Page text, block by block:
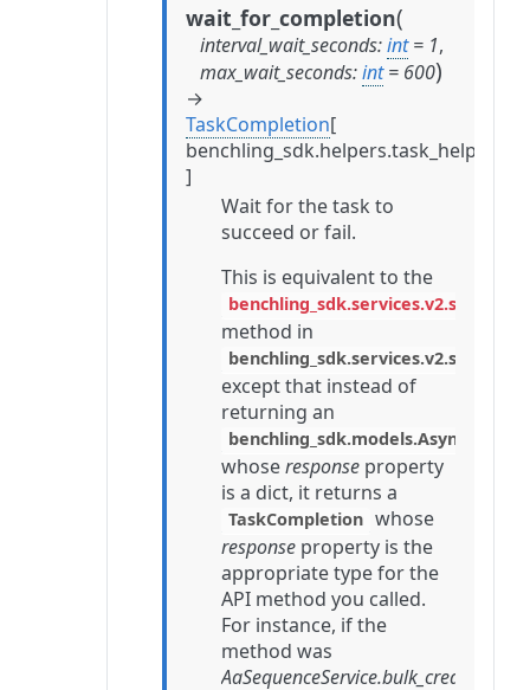
wait_for_completion(
interval_wait_seconds:int = 1,
max_wait_seconds:int = 600)
→
TaskCompletion[
]
Wait for the task to
succeed or fail.
This is equivalent to the
method in
except that instead of
returning an
benchling_sdk.models.AsyncTask
whoseresponse property
is a dict, it returns a
TaskCompletion whose
response property is the
appropriate type for the
API method you called.
For instance, if the
method was
AaSequenceService.bulk_create